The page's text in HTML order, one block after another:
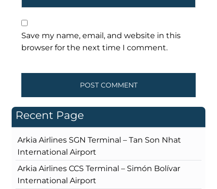
Save my name, email, and website in this
browser for the next time I comment.
Recent Page
Arkia Airlines SGN Terminal – Tan Son Nhat
International Airport
Arkia Airlines CCS Terminal – Simón Bolívar
International Airport